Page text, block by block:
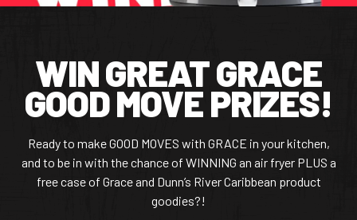
WIN GREAT GRACE
GOOD MOVE PRIZES!
Ready to make GOOD MOVES with GRACE in your kitchen,
and to be in with the chance of WINNING an air fryer PLUS a
free case of Grace and Dunn’s River Caribbean product
goodies?!
FEATURED